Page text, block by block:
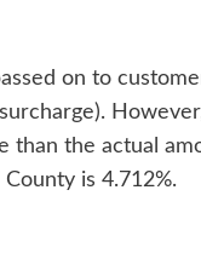
on to
the actual
is 4.712%.